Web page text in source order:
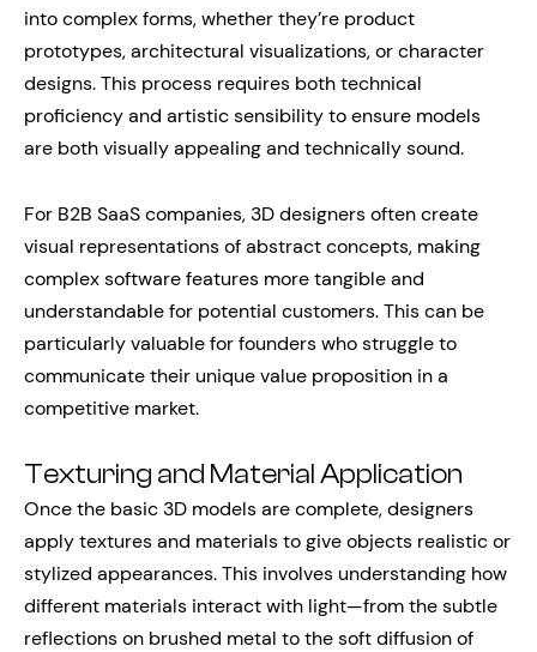
into complex forms, whether they’re product
prototypes, architectural visualizations, or character
designs. This process requires both technical
proficiency and artistic sensibility to ensure models
are both visually appealing and technically sound.
For B2B SaaS companies, 3D designers often create
visual representations of abstract concepts, making
complex software features more tangible and
understandable for potential customers. This can be
particularly valuable for founders who struggle to
communicate their unique value proposition in a
competitive market.
Texturing and Material Application
Once the basic 3D models are complete, designers
apply textures and materials to give objects realistic or
stylized appearances. This involves understanding how
different materials interact with light—from the subtle
reflections on brushed metal to the soft diffusion of